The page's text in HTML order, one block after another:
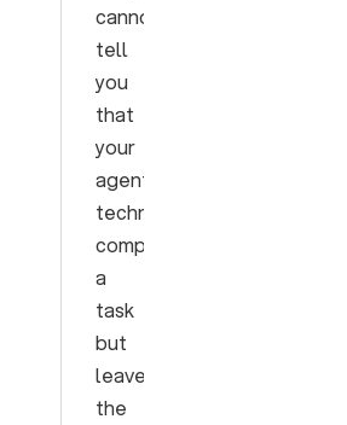
cannot
tell
you
that
your
agent
technically
completes
a
task
but
leaves
the